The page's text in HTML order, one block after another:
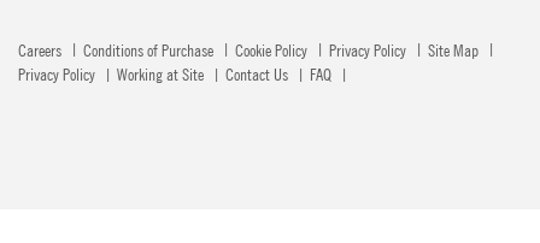
Careers Conditions of Purchase Cookie Policy Privacy Policy
Site Map
Privacy Policy
Working at Site Contact Us FAQ